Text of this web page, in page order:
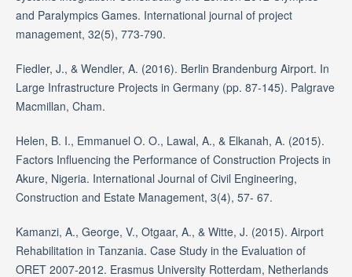
and Paralympics Games. International journal of project
management, 32(5), 773-790.
Fiedler, J., & Wendler, A. (2016). Berlin Brandenburg Airport. In
Large Infrastructure Projects in Germany (pp. 87-145). Palgrave
Macmillan, Cham.
Helen, B. I., Emmanuel O. O., Lawal, A., & Elkanah, A. (2015).
Factors Influencing the Performance of Construction Projects in
Akure, Nigeria. International Journal of Civil Engineering,
Construction and Estate Management, 3(4), 57- 67.
Kamanzi, A., George, V., Otgaar, A., & Witte, J. (2015). Airport
Rehabilitation in Tanzania. Case Study in the Evaluation of
ORET 2007-2012. Erasmus University Rotterdam, Netherlands